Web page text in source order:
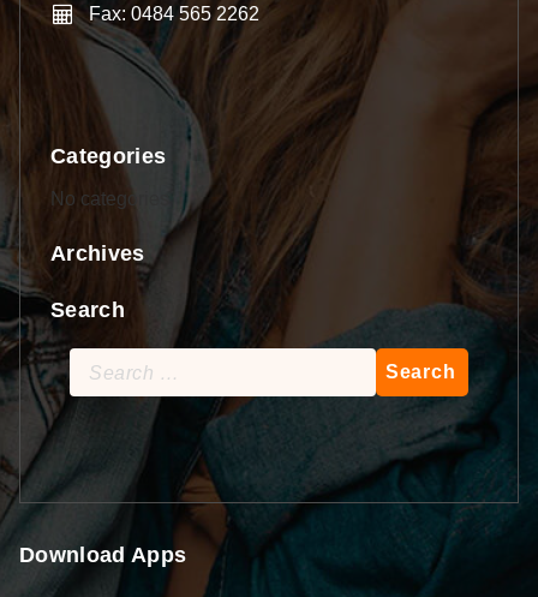
Fax: 0484 565 2262
Categories
No categories
Archives
Search
Search
for:
Download Apps